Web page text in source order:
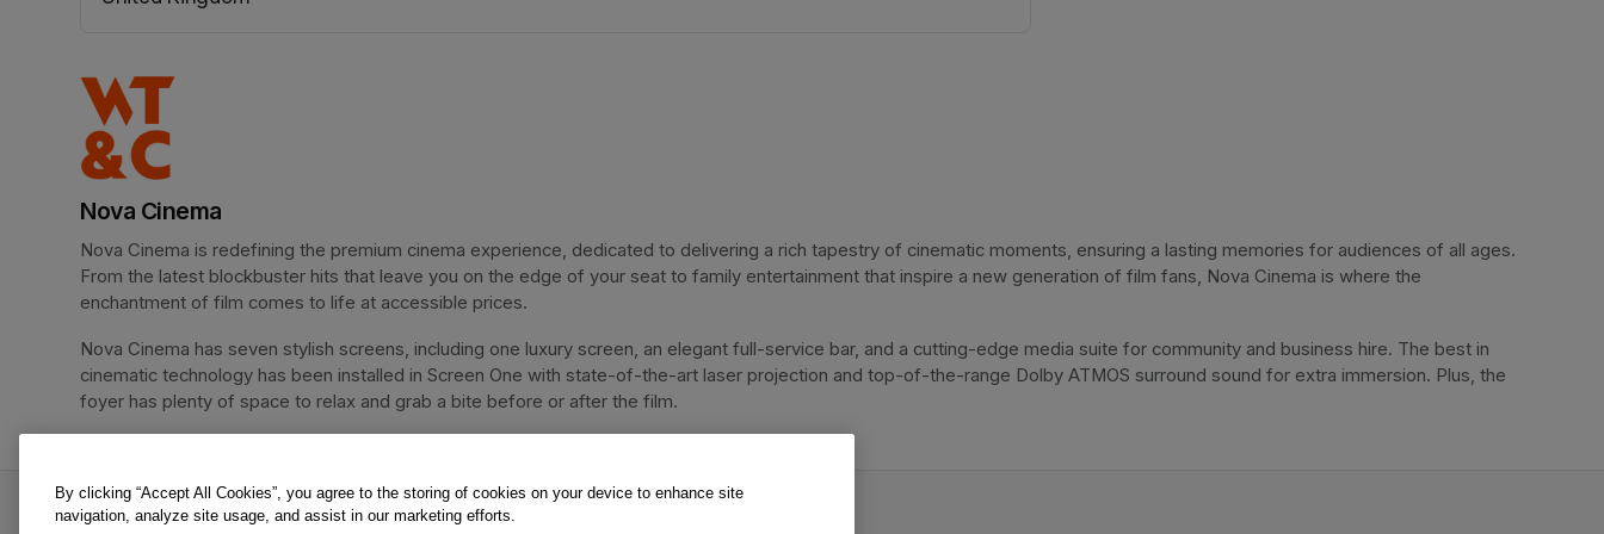
Nova Cinema
Nova Cinema is redefining the premium cinema experience, dedicated to delivering a rich tapestry of cinematic moments, ensuring a lasting memories for audiences of all ages.
From the latest blockbuster hits that leave you on the edge of your seat to family entertainment that inspire a new generation of film fans, Nova Cinema is where the
enchantment of film comes to life at accessible prices.
Nova Cinema has seven stylish screens, including one luxury screen, an elegant full-service bar, and a cutting-edge media suite for community and business hire. The best in
cinematic technology has been installed in Screen One with state-of-the-art laser projection and top-of-the-range Dolby ATMOS surround sound for extra immersion. Plus, the
foyer has plenty of space to relax and grab a bite before or after the film.
Moana | Nova Tots is an offer from Nova Cinema.
By clicking “Accept All Cookies”, you agree to the storing of cookies on your device to enhance site
navigation, analyze site usage, and assist in our marketing efforts.